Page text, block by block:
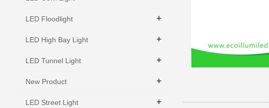
LED Floodlight +
LED High Bay Light +
LED Tunnel Light +
New Product +
LED Street Light +